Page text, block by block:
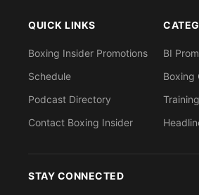
QUICK LINKS
Boxing Insider Promotions
Schedule
Podcast Directory
Contact Boxing Insider
BI
Boxing
STAY CONNECTED